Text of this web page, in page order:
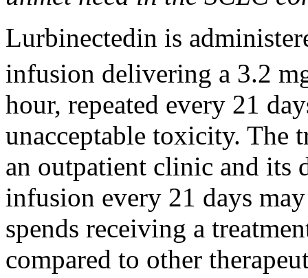
Lurbinectedin is
infusion delivering a 3.2
hour, repeated every 21
unacceptable toxicity. The
an outpatient clinic and its
infusion every 21 days
spends receiving a
compared to other